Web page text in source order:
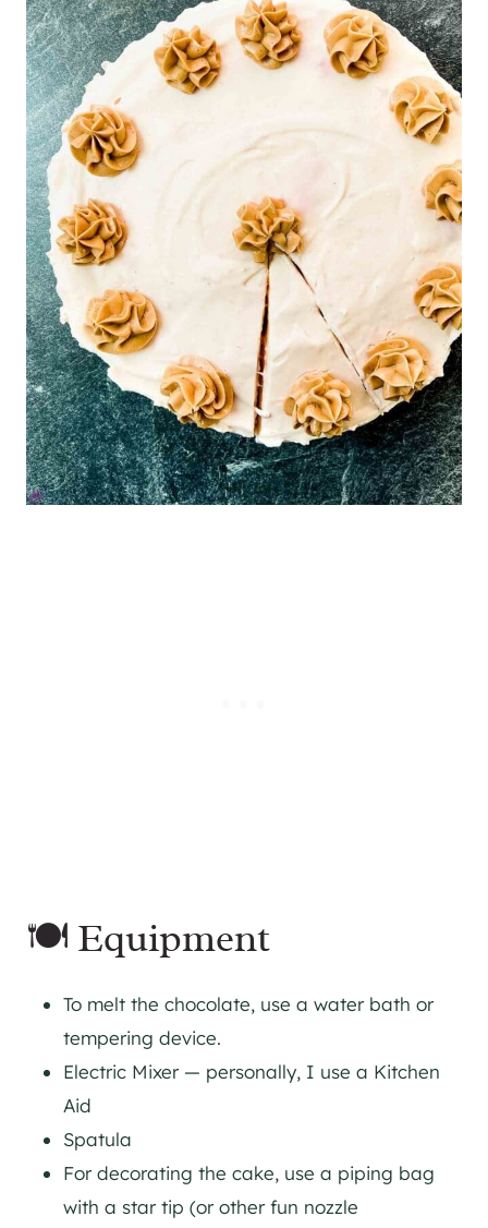
🍽 Equipment
To melt the chocolate, use a water bath or
tempering device.
Electric Mixer — personally, I use a Kitchen
Aid
Spatula
For decorating the cake, use a piping bag
with a star tip (or other fun nozzle